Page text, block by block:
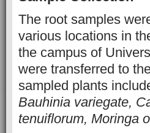
The root samples
various locations in
the campus of
were transferred to
sampled plants
Bauhinia variegate,
tenuiflorum, Moringa